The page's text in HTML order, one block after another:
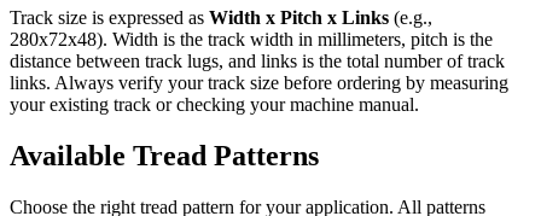
Track size is expressed as Width x Pitch x Links (e.g.,
280x72x48). Width is the track width in millimeters, pitch is the
distance between track lugs, and links is the total number of track
links. Always verify your track size before ordering by measuring
your existing track or checking your machine manual.
Available Tread Patterns
Choose the right tread pattern for your application. All patterns